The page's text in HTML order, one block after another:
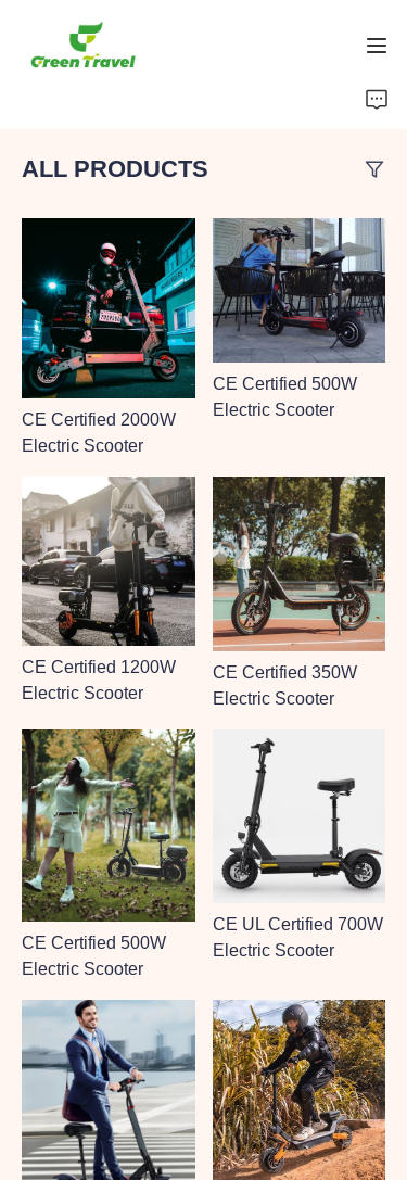
ALL PRODUCTS
CE Certified 2000W
Electric Scooter
CE Certified 500W
Electric Scooter
CE Certified 1200W
Electric Scooter
CE Certified 350W
Electric Scooter
CE Certified 500W
Electric Scooter
CE UL Certified 700W
Electric Scooter
Products
News and Cooperation Cases
Manufacturing Bases and Process
Support